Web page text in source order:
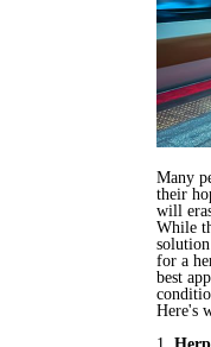
Many
their
will
While
for a
best
Here's